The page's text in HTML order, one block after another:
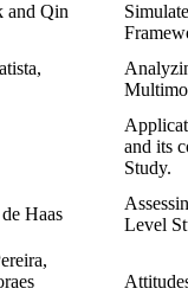
and Qin
and its
Study.
Haas
Level